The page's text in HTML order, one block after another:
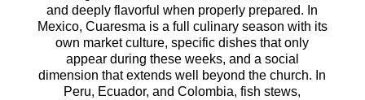
and deeply flavorful when properly prepared. In
Mexico, Cuaresma is a full culinary season with its
own market culture, specific dishes that only
appear during these weeks, and a social
dimension that extends well beyond the church. In
Peru, Ecuador, and Colombia, fish stews,